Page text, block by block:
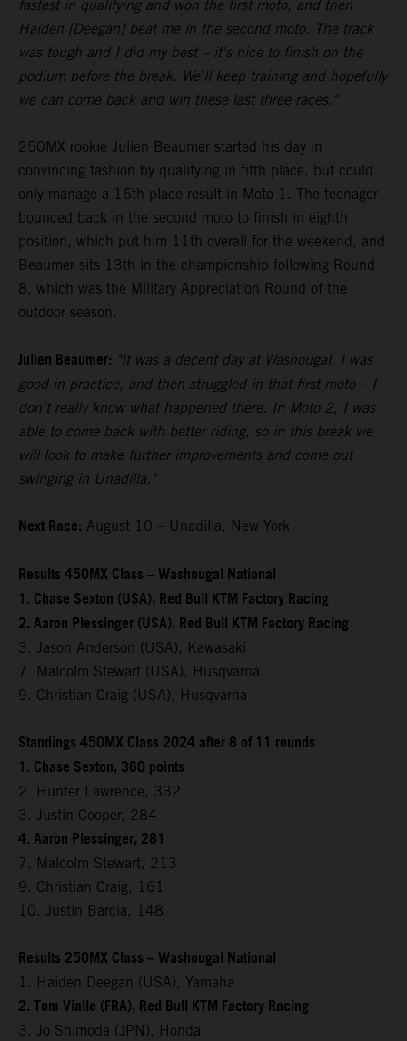
fastest in qualifying and won the first moto, and then
Haiden [Deegan] beat me in the second moto. The track
was tough and I did my best – it's nice to finish on the
podium before the break. We'll keep training and hopefully
we can come back and win these last three races."
250MX rookie Julien Beaumer started his day in
convincing fashion by qualifying in fifth place, but could
only manage a 16th-place result in Moto 1. The teenager
bounced back in the second moto to finish in eighth
position, which put him 11th overall for the weekend, and
Beaumer sits 13th in the championship following Round
8, which was the Military Appreciation Round of the
outdoor season.
Julien Beaumer: "It was a decent day at Washougal. I was
good in practice, and then struggled in that first moto – I
don't really know what happened there. In Moto 2, I was
able to come back with better riding, so in this break we
will look to make further improvements and come out
swinging in Unadilla."
Next Race: August 10 – Unadilla, New York
Results 450MX Class – Washougal National
1. Chase Sexton (USA), Red Bull KTM Factory Racing
2. Aaron Plessinger (USA), Red Bull KTM Factory Racing
3. Jason Anderson (USA), Kawasaki
7. Malcolm Stewart (USA), Husqvarna
9. Christian Craig (USA), Husqvarna
Standings 450MX Class 2024 after 8 of 11 rounds
1. Chase Sexton, 360 points
2. Hunter Lawrence, 332
3. Justin Cooper, 284
4. Aaron Plessinger, 281
7. Malcolm Stewart, 213
9. Christian Craig, 161
10. Justin Barcia, 148
Results 250MX Class – Washougal National
1. Haiden Deegan (USA), Yamaha
2. Tom Vialle (FRA), Red Bull KTM Factory Racing
3. Jo Shimoda (JPN), Honda